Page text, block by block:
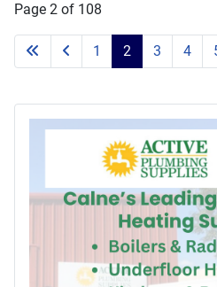
Page 2 of 108
1 2 3 4